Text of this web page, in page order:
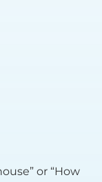
or “How